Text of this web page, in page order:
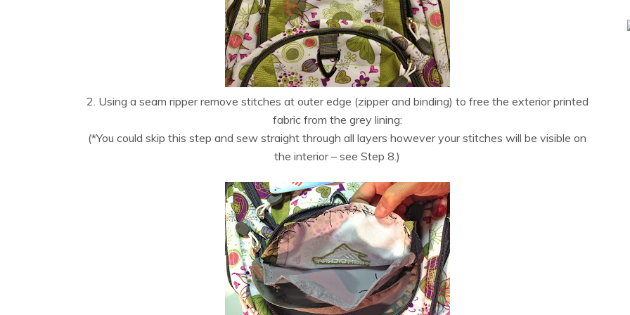
2. Using a seam ripper remove stitches at outer edge (zipper and binding) to free the exterior printed
fabric from the grey lining:
(*You could skip this step and sew straight through all layers however your stitches will be visible on
the interior – see Step 8.)